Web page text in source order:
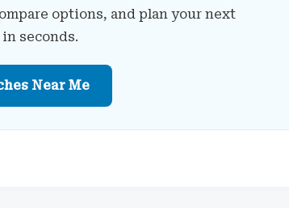
options, and plan your next
seconds.
Near Me